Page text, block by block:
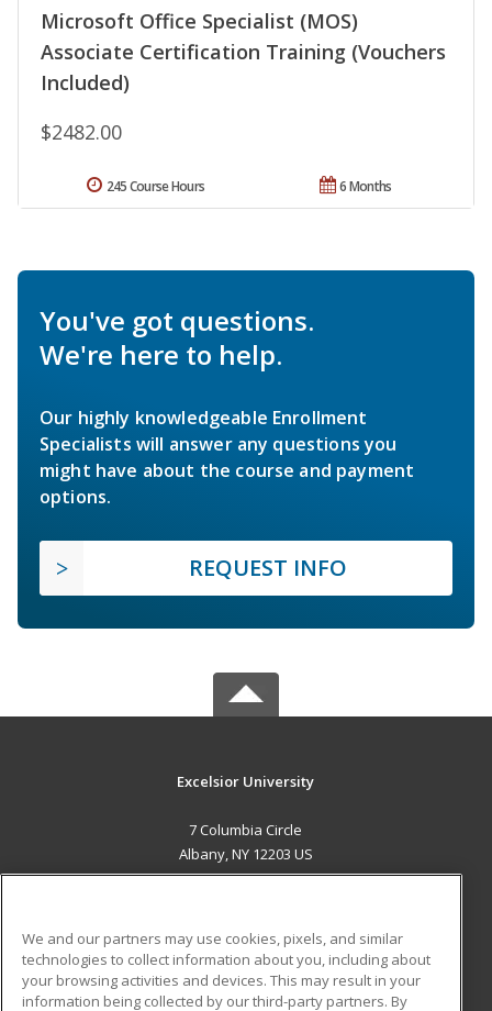
Microsoft Office Specialist (MOS)
Associate Certification Training (Vouchers
Included)
$2482.00
6 Months
245 Course Hours
You've got questions.
We're here to help.
Our highly knowledgeable Enrollment
Specialists will answer any questions you
might have about the course and payment
options.
REQUEST INFO
Excelsior University
7 Columbia Circle
Albany, NY 12203 US
ADDITIONAL RESOURCES
Military Student Blog
We and our partners may use cookies, pixels, and similar
technologies to collect information about you, including about
your browsing activities and devices. This may result in your
information being collected by our third-party partners. By